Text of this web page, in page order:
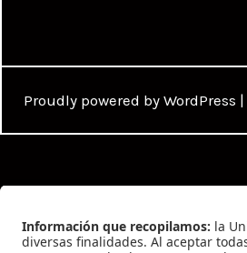
Proudly powered by WordPress |